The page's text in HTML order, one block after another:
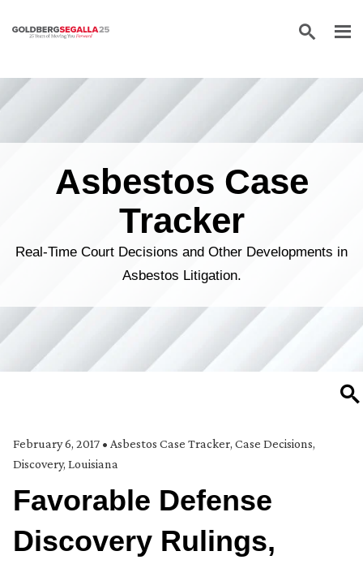
Skip to content
Asbestos Case
Tracker
Real-Time Court Decisions and Other Developments in
Asbestos Litigation.
February 6, 2017 • Asbestos Case Tracker, Case Decisions,
Discovery, Louisiana
Favorable Defense
Discovery Rulings,